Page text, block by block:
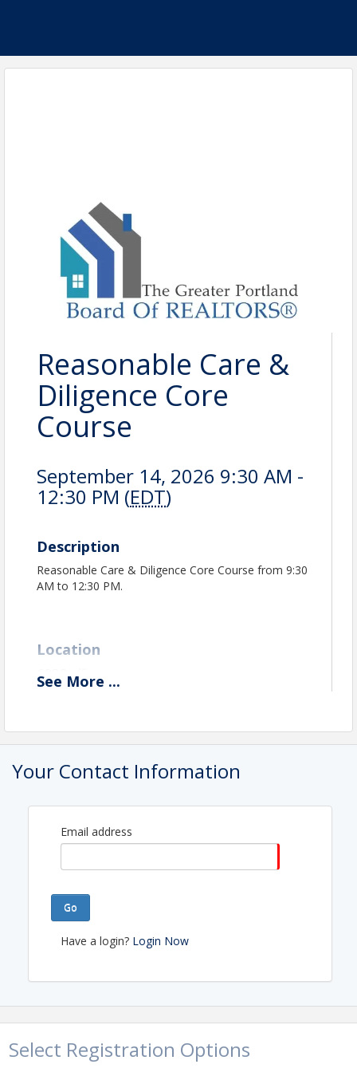
Reasonable Care &
Diligence Core
Course
September 14, 2026 9:30 AM -
12:30 PM (EDT)
Description
Reasonable Care & Diligence Core Course from 9:30
AM to 12:30 PM.
Location
GPBR office
Contact Information
Email: membership@greaterportlandrealtors.com
See More ...
Your Contact Information
Email address
Go
Have a login? Login Now
Select Registration Options